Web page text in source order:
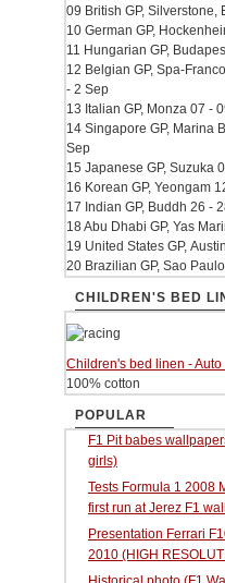
09 British GP, Silverstone,
10 German GP,
11 Hungarian GP,
12 Belgian GP, Spa-
- 2 Sep
13 Italian GP, Monza 07 -
14 Singapore GP, Marina
Sep
15 Japanese GP, Suzuka
16 Korean GP, Yeongam
17 Indian GP, Buddh 26 -
18 Abu Dhabi GP, Yas
19 United States GP,
20 Brazilian GP, Sao
CHILDREN'S BED
Children's bed linen - Auto
100% cotton
POPULAR
F1 Pit babes
girls)
Tests Formula 1 2008
first run at Jerez F1
Presentation Ferrari
2010 (HIGH